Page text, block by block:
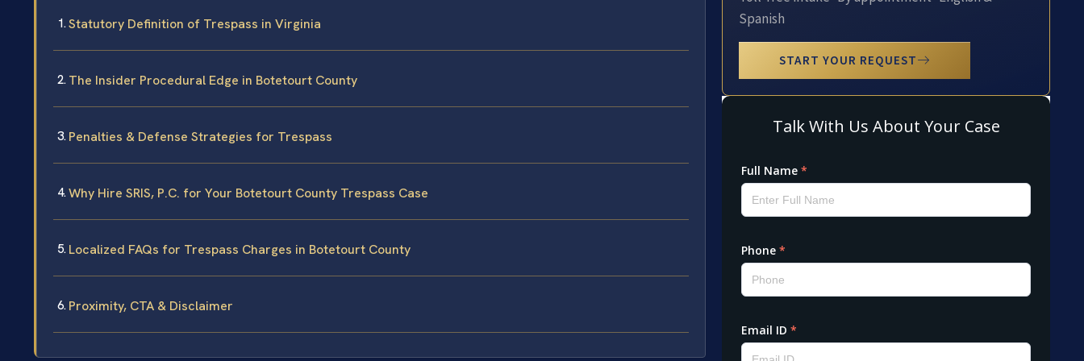
Statutory Definition of Trespass in Virginia
The Insider Procedural Edge in Botetourt County
Penalties & Defense Strategies for Trespass
Why Hire SRIS, P.C. for Your Botetourt County Trespass Case
Localized FAQs for Trespass Charges in Botetourt County
Proximity, CTA & Disclaimer
Spanish
START YOUR REQUEST